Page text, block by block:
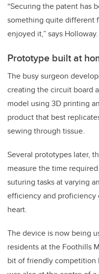
“Securing the patent has
something quite different
enjoyed it,” says Holloway.
Prototype built at
The busy surgeon
creating the circuit board
model using 3D printing
product that best
sewing through tissue.
Several prototypes later,
measure the time
suturing tasks at varying
efficiency and proficiency
heart.
The device is now being
residents at the Foothills
bit of friendly competition